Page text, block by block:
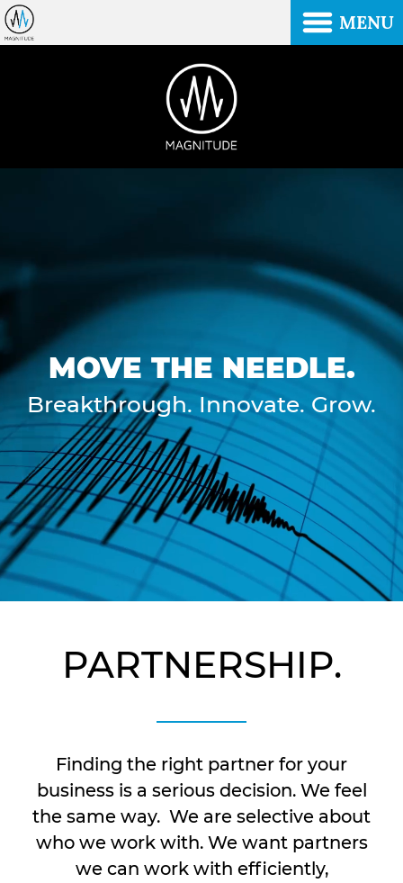
MOVE THE NEEDLE.
Breakthrough. Innovate. Grow.
PARTNERSHIP.
Finding the right partner for your
business is a serious decision. We feel
the same way. We are selective about
who we work with. We want partners
we can work with efficiently,
MENU